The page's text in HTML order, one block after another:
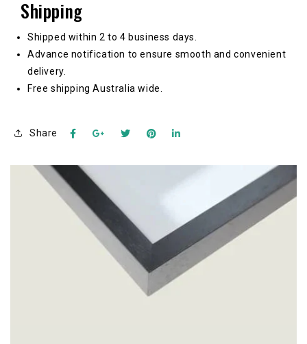
Shipping
Shipped within 2 to 4 business days.
Advance notification to ensure smooth and convenient
delivery.
Free shipping Australia wide.
Share